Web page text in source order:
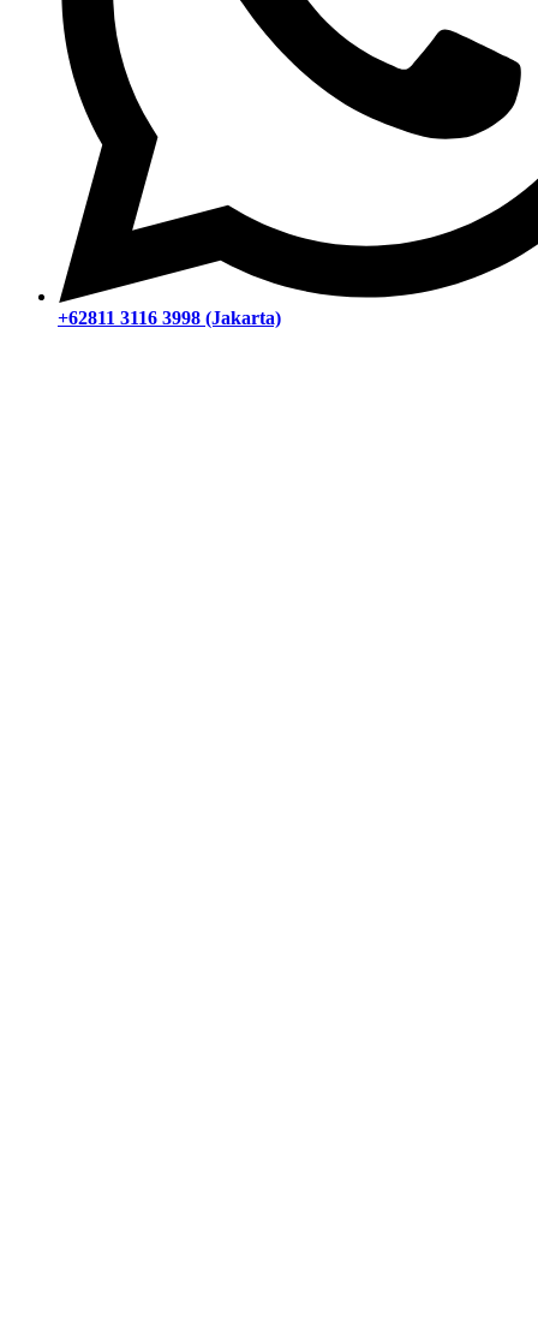
+62811 3116 3998 (Jakarta)